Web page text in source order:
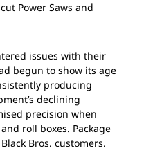
Power Saws and
issues with their
begun to show its age
producing
declining
precision when
roll boxes. Package
Bros. customers.